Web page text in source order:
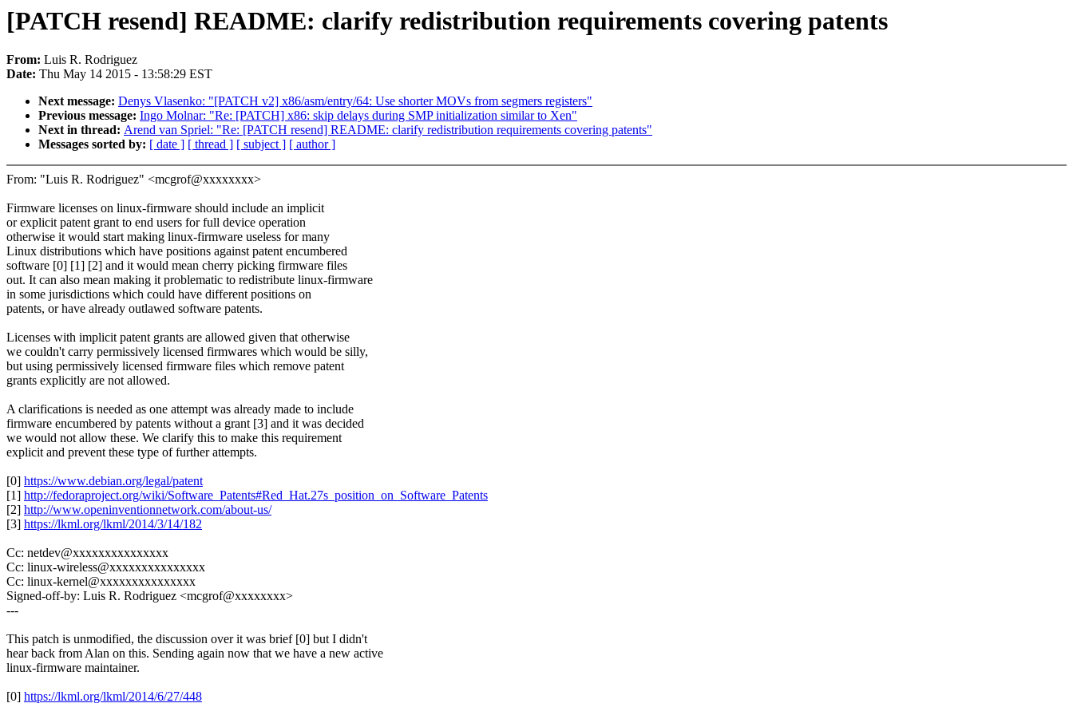
[PATCH resend] README: clarify redistribution requirements covering patents
From: Luis R. Rodriguez
Date: Thu May 14 2015 - 13:58:29 EST
Next message: Denys Vlasenko: "[PATCH v2] x86/asm/entry/64: Use shorter MOVs from segmers registers"
Previous message: Ingo Molnar: "Re: [PATCH] x86: skip delays during SMP initialization similar to Xen"
Next in thread: Arend van Spriel: "Re: [PATCH resend] README: clarify redistribution requirements covering patents"
Messages sorted by: [ date ] [ thread ] [ subject ] [ author ]
From: "Luis R. Rodriguez" <mcgrof@xxxxxxxx>
Firmware licenses on linux-firmware should include an implicit
or explicit patent grant to end users for full device operation
otherwise it would start making linux-firmware useless for many
Linux distributions which have positions against patent encumbered
software [0] [1] [2] and it would mean cherry picking firmware files
out. It can also mean making it problematic to redistribute linux-firmware
in some jurisdictions which could have different positions on
patents, or have already outlawed software patents.
Licenses with implicit patent grants are allowed given that otherwise
we couldn't carry permissively licensed firmwares which would be silly,
but using permissively licensed firmware files which remove patent
grants explicitly are not allowed.
A clarifications is needed as one attempt was already made to include
firmware encumbered by patents without a grant [3] and it was decided
we would not allow these. We clarify this to make this requirement
explicit and prevent these type of further attempts.
[0] https://www.debian.org/legal/patent
[1] http://fedoraproject.org/wiki/Software_Patents#Red_Hat.27s_position_on_Software_Patents
[2] http://www.openinventionnetwork.com/about-us/
[3] https://lkml.org/lkml/2014/3/14/182
Cc: netdev@xxxxxxxxxxxxxxx
Cc: linux-wireless@xxxxxxxxxxxxxxx
Cc: linux-kernel@xxxxxxxxxxxxxxx
Signed-off-by: Luis R. Rodriguez <mcgrof@xxxxxxxx>
---
This patch is unmodified, the discussion over it was brief [0] but I didn't
hear back from Alan on this. Sending again now that we have a new active
linux-firmware maintainer.
[0] https://lkml.org/lkml/2014/6/27/448